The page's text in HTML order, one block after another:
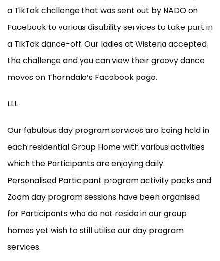
a TikTok challenge that was sent out by NADO on
Facebook to various disability services to take part in
a TikTok dance-off. Our ladies at Wisteria accepted
the challenge and you can view their groovy dance
moves on Thorndale’s Facebook page.
LLL
Our fabulous day program services are being held in
each residential Group Home with various activities
which the Participants are enjoying daily.
Personalised Participant program activity packs and
Zoom day program sessions have been organised
for Participants who do not reside in our group
homes yet wish to still utilise our day program
services.